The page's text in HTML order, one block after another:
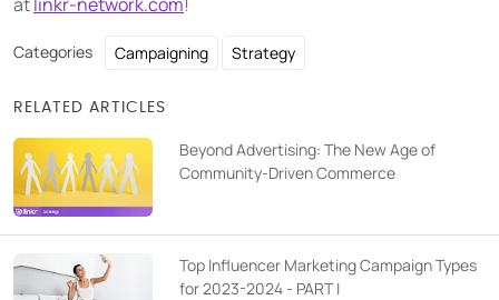
Categories Campaigning Strategy
RELATED ARTICLES
Beyond Advertising: The New Age of
Community-Driven Commerce
Top Influencer Marketing Campaign Types
for 2023-2024 - PART I